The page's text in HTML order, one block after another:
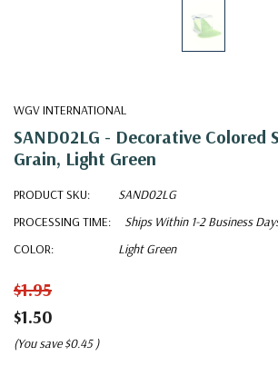
WGV INTERNATIONAL
SAND02LG - Decorative Colored
Grain, Light Green
PRODUCT SKU:
SAND02LG
PROCESSING TIME:
Ships Within 1-2 Business
COLOR:
Light Green
$1.95
$1.50
(You save $0.45 )